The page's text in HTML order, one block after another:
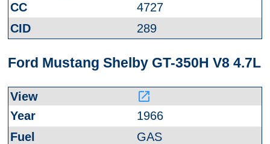
4727
289
Ford Mustang Shelby GT-350H V8 4.7L
launch
1966
GAS